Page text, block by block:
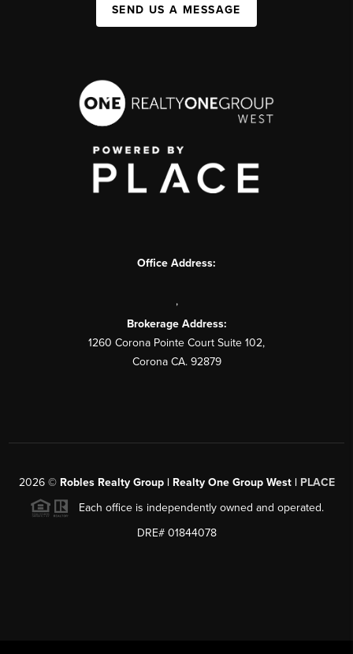
SEND US A MESSAGE
Office Address:
,
Brokerage Address:
1260 Corona Pointe Court Suite 102,
Corona CA. 92879
2026© Robles Realty Group | Realty One Group West | PLACE
Each office is independently owned and operated.
DRE# 01844078